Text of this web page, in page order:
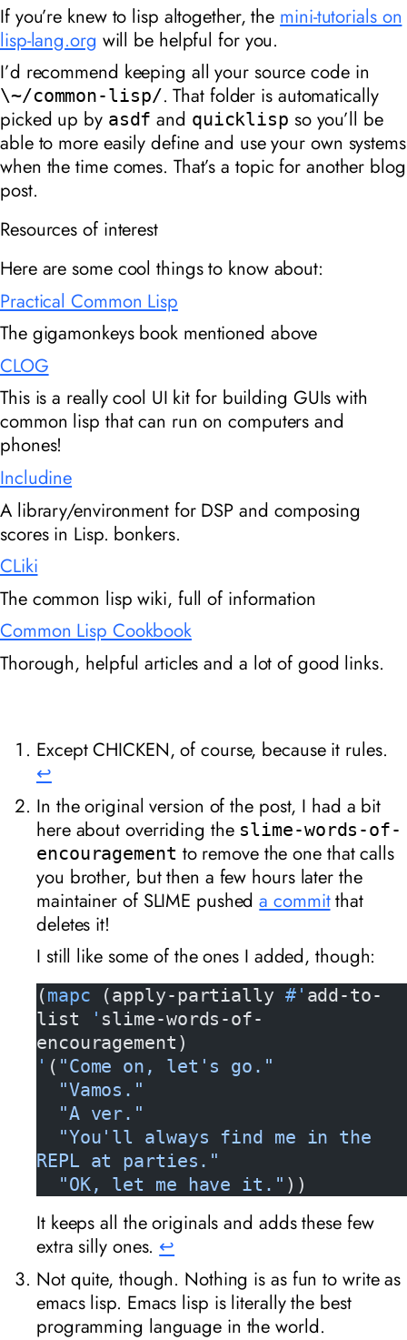
If you’re knew to lisp altogether, the mini-tutorials on
lisp-lang.org will be helpful for you.
I’d recommend keeping all your source code in
\~/common-lisp/. That folder is automatically
picked up by asdf and quicklisp so you’ll be
able to more easily define and use your own systems
when the time comes. That’s a topic for another blog
post.
Resources of interest
Here are some cool things to know about:
Practical Common Lisp
The gigamonkeys book mentioned above
CLOG
This is a really cool UI kit for building GUIs with
common lisp that can run on computers and
phones!
Includine
A library/environment for DSP and composing
scores in Lisp. bonkers.
CLiki
The common lisp wiki, full of information
Common Lisp Cookbook
Thorough, helpful articles and a lot of good links.
Except CHICKEN, of course, because it rules.
↩︎
In the original version of the post, I had a bit
here about overriding the slime-words-of-
encouragement to remove the one that calls
you brother, but then a few hours later the
maintainer of SLIME pusheda committhat
deletes it!
I still like some of the ones I added, though:
(mapc (apply-partially #' add-to-
list
' slime-words-of-
encouragement)
' ( "Come on, let's go."
  "Vamos."
  "A ver."
REPL at parties."
  "OK, let me have it."
))
It keeps all the originals and adds these few
extra silly ones. ↩︎
Not quite, though. Nothing is as fun to write as
emacs lisp. Emacs lisp is literally the best
programming language in the world.